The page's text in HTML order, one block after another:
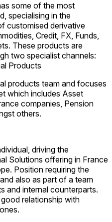
some of the most
specialising in the
customised derivative
Credit, FX, Funds,
These products are
two specialist channels:
Products
products team and focuses
which includes Asset
companies, Pension
others.
driving the
Solutions offering in France
Position requiring the
also as part of a team
and internal counterparts.
relationship with